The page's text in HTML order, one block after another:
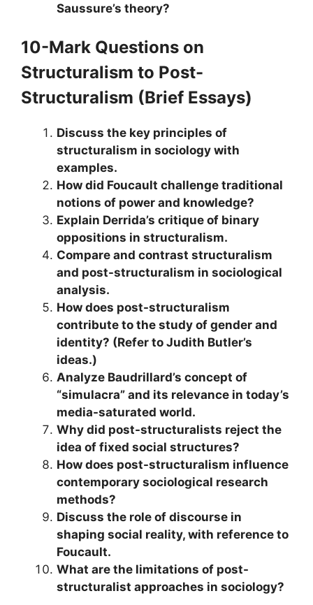
Saussure’s theory?
10-Mark Questions on
Structuralism to Post-
Structuralism (Brief Essays)
Discuss the key principles of
structuralism in sociology with
examples.
How did Foucault challenge traditional
notions of power and knowledge?
Explain Derrida’s critique of binary
oppositions in structuralism.
Compare and contrast structuralism
and post-structuralism in sociological
analysis.
How does post-structuralism
contribute to the study of gender and
identity? (Refer to Judith Butler’s
ideas.)
Analyze Baudrillard’s concept of
“simulacra” and its relevance in today’s
media-saturated world.
Why did post-structuralists reject the
idea of fixed social structures?
How does post-structuralism influence
contemporary sociological research
methods?
Discuss the role of discourse in
shaping social reality, with reference to
Foucault.
What are the limitations of post-
structuralist approaches in sociology?